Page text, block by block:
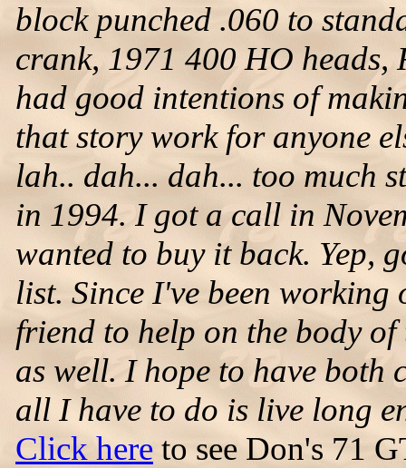
block punched .060 to
crank, 1971 400 HO heads,
had good intentions of
that story work for anyone
lah.. dah... dah... too much
in 1994. I got a call in
wanted to buy it back. Yep,
list. Since I've been working
friend to help on the body
as well. I hope to have both
all I have to do is live long
Click here to see Don's 71